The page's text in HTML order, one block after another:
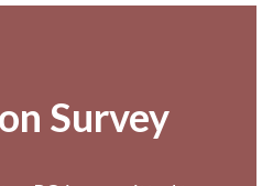
Survey